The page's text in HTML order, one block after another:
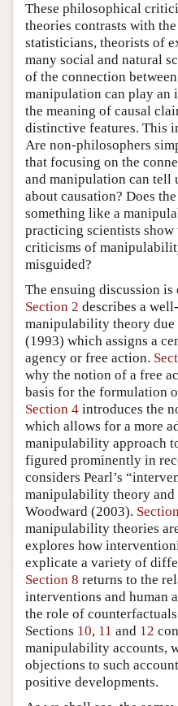
These philosophical
theories contrasts with
statisticians, theorists of
many social and natural
of the connection
manipulation can play
the meaning of causal
distinctive features. This
Are non-philosophers
that focusing on the
and manipulation can tell
about causation? Does
something like a
practicing scientists
criticisms of
misguided?
The ensuing discussion
Section 2 describes a
manipulability theory due
(1993) which assigns a
agency or free action.
why the notion of a free
basis for the formulation
Section 4 introduces the
which allows for a more
manipulability approach
figured prominently in
considers Pearl’s
manipulability theory and
Woodward (2003).
manipulability theories
explores how
explicate a variety of
Section 8 returns to the
interventions and human
the role of
Sections 10, 11 and 12
manipulability accounts,
objections to such
positive developments.